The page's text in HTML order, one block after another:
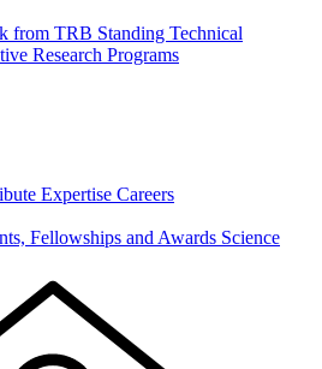
from TRB Standing Technical
Research Programs
Expertise Careers
Fellowships and Awards Science